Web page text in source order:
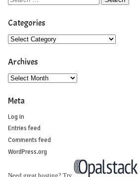
Categories
Archives
Meta
Log in
Entries feed
Comments feed
WordPress.org